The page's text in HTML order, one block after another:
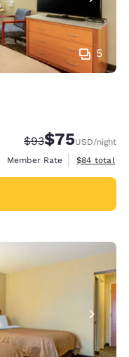
5
Strikethrough
$93Discounted
$75USD/night
Member Rate
View
$84 total